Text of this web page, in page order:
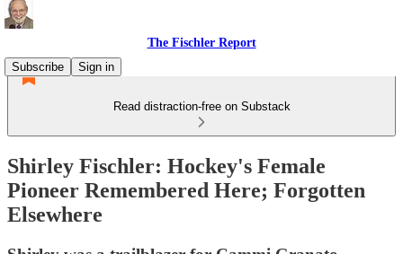
The Fischler Report
Subscribe
Sign in
Read distraction-free on Substack
Shirley Fischler: Hockey's Female
Pioneer Remembered Here; Forgotten
Elsewhere